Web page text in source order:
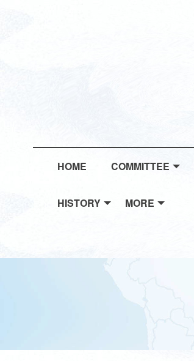
HOME COMMITTEE
HISTORY MORE